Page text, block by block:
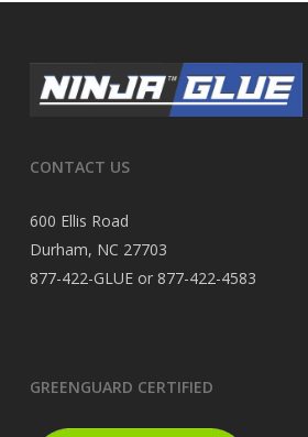
CONTACT US
600 Ellis Road
Durham, NC 27703
877-422-GLUE or 877-422-4583
GREENGUARD CERTIFIED